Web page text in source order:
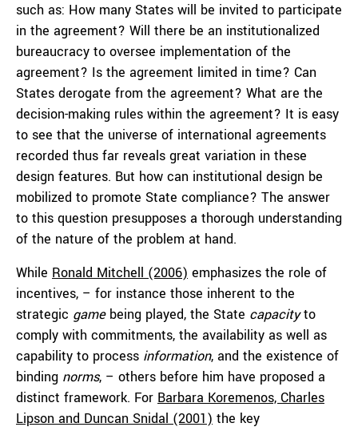
such as: How many States will be invited to participate
in the agreement? Will there be an institutionalized
bureaucracy to oversee implementation of the
agreement? Is the agreement limited in time? Can
States derogate from the agreement? What are the
decision-making rules within the agreement? It is easy
to see that the universe of international agreements
recorded thus far reveals great variation in these
design features. But how can institutional design be
mobilized to promote State compliance? The answer
to this question presupposes a thorough understanding
of the nature of the problem at hand.
While Ronald Mitchell (2006) emphasizes the role of
incentives, – for instance those inherent to the
strategic gamebeing played, the State capacityto
comply with commitments, the availability as well as
capability to process information, and the existence of
binding norms, – others before him have proposed a
distinct framework. For Barbara Koremenos, Charles
Lipson and Duncan Snidal (2001) the key